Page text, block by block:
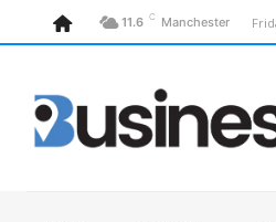
11.6 C Manchester